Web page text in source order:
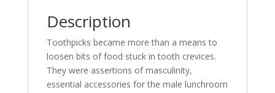
Description
Toothpicks became more than a means to
loosen bits of food stuck in tooth crevices.
They were assertions of masculinity,
essential accessories for the male lunchroom